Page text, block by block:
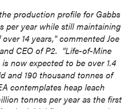
production profile for Gabbs
per year while still maintaining
14 years," commentedJoe
CEO of P2. "Life-of-Mine
is now expected to be over 1.4
and 190 thousand tonnes of
contemplates heap leach
tonnes per year as the first